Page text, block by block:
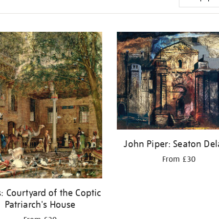
Courtyard of the Coptic
Patriarch's House
John Piper: Seaton
From £30